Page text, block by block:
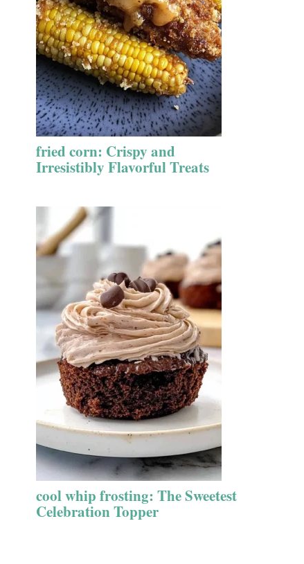
fried corn: Crispy and
Irresistibly Flavorful Treats
cool whip frosting: The Sweetest
Celebration Topper